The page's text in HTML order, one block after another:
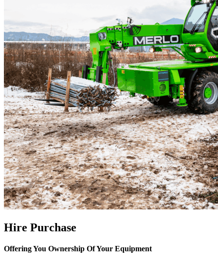
Hire Purchase
Offering You Ownership Of Your Equipment